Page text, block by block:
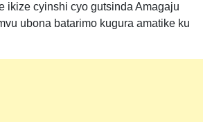
ikize cyinshi cyo gutsinda Amagaju
ubona batarimo kugura amatike ku